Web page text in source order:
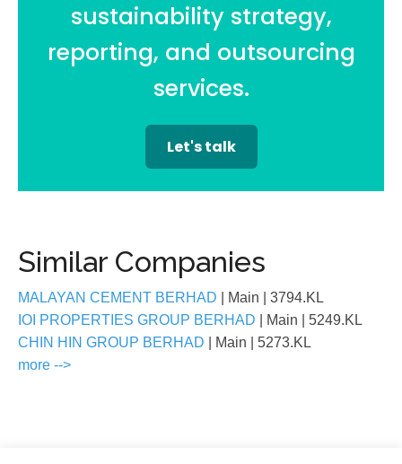
sustainability strategy,
reporting, and outsourcing
services.
Let's talk
Similar Companies
MALAYAN CEMENT BERHAD | Main
| 3794.KL
IOI PROPERTIES GROUP BERHAD
| Main
| 5249.KL
CHIN HIN GROUP BERHAD
| Main
| 5273.KL
more -->